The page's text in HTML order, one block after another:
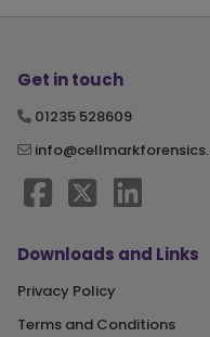
Get in touch
01235 528609
Downloads and Links
Privacy Policy
Terms and Conditions